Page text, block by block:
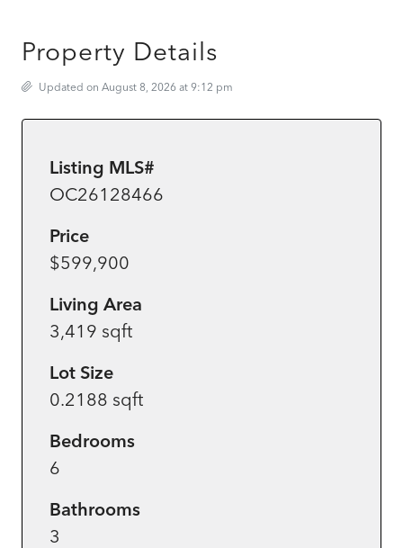
Property Details
Updated on August 8, 2026 at 9:12 pm
Listing MLS#
OC26128466
Price
$599,900
Living Area
3,419 sqft
Lot Size
0.2188 sqft
Bedrooms
6
Bathrooms
3